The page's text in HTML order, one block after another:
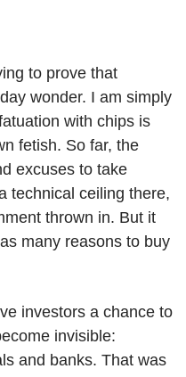
to prove that
wonder. I am simply
with chips is
fetish. So far, the
excuses to take
technical ceiling there,
thrown in. But it
many reasons to buy
investors a chance to
invisible:
and banks. That was